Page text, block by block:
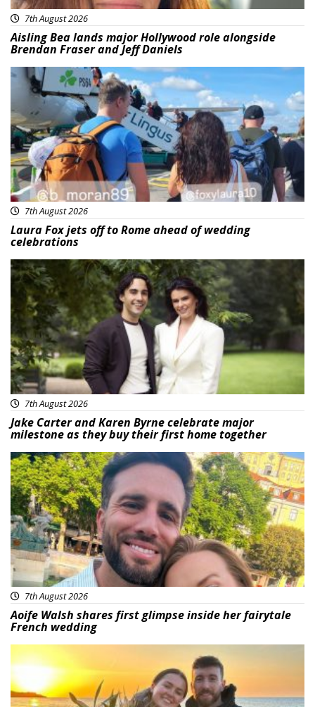
7th August 2026
Aisling Bea lands major Hollywood role alongside
Brendan Fraser and Jeff Daniels
Featured
7th August 2026
Laura Fox jets off to Rome ahead of wedding
celebrations
Featured
7th August 2026
Jake Carter and Karen Byrne celebrate major
milestone as they buy their first home together
Featured
7th August 2026
Aoife Walsh shares first glimpse inside her fairytale
French wedding
Featured